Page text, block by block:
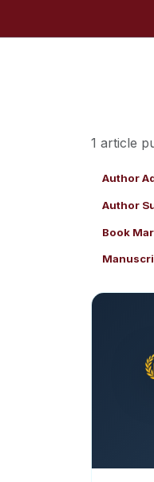
1 article
Author
Author
Book